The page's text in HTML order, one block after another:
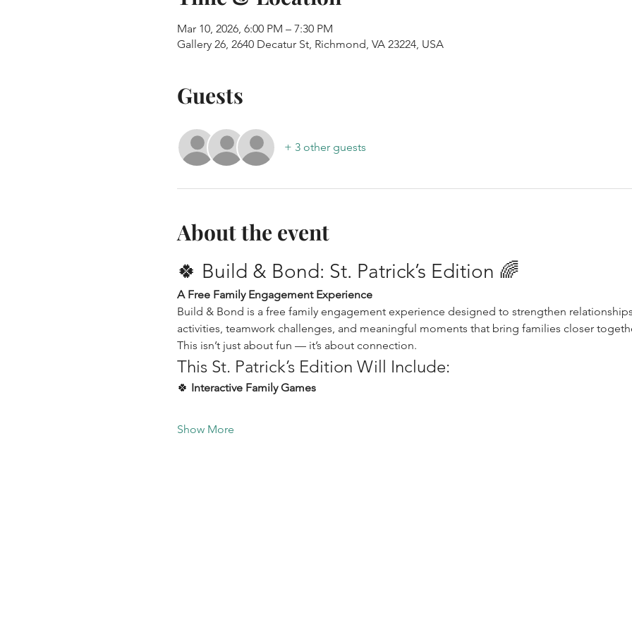
Mar 10, 2026, 6:00 PM – 7:30 PM
Gallery 26, 2640 Decatur St, Richmond, VA 23224, USA
Guests
+ 3 other guests
About the event
🍀 Build & Bond: St. Patrick’s Edition 🌈
A Free Family Engagement Experience
Build & Bond is a free family engagement experience designed to strengthen
activities, teamwork challenges, and meaningful moments that bring families closer
This isn’t just about fun — it’s about connection.
This St. Patrick’s Edition Will Include:
🍀 Interactive Family Games
Show More